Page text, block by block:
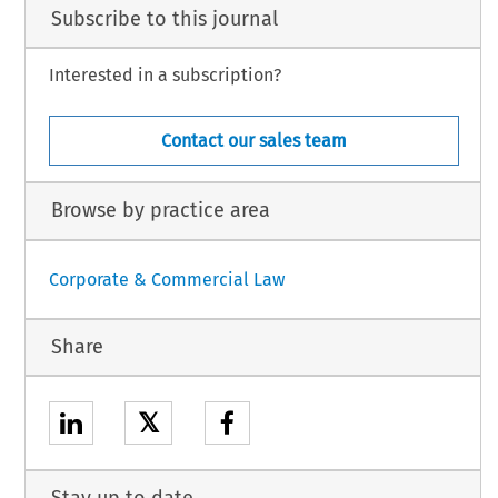
Subscribe to this journal
Interested in a subscription?
Contact our sales team
Browse by practice area
Corporate & Commercial Law
Share
𝕏